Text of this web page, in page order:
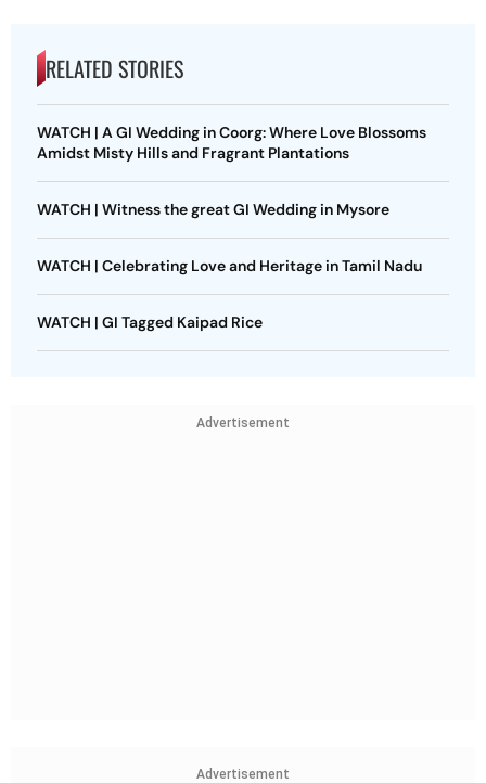
RELATED STORIES
WATCH | A GI Wedding in Coorg: Where Love Blossoms
Amidst Misty Hills and Fragrant Plantations
WATCH | Witness the great GI Wedding in Mysore
WATCH | Celebrating Love and Heritage in Tamil Nadu
WATCH | GI Tagged Kaipad Rice
Advertisement
Advertisement